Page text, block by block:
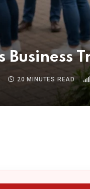
Business
20 MINUTES READ